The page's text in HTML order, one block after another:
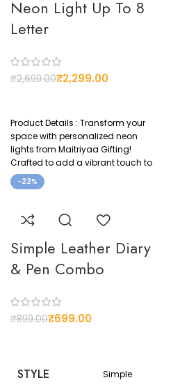
CUSTOMIZED Yes
Neon Light Up To 8
Letter
₹2,699.00₹2,299.00
Product Details : Transform your
space with personalized neon
lights from Maitriyaa Gifting!
Crafted to add a vibrant touch to
-22%
Simple Leather Diary
& Pen Combo
₹899.00₹699.00
STYLE Simple